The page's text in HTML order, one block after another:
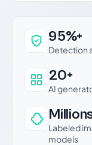
Why this
95%+
Detection
20+
AI
Labeled
models